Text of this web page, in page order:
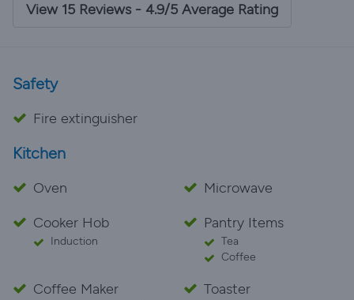
View 15 Reviews - 4.9/5 Average Rating
Safety
Fire extinguisher
Kitchen
Oven
Microwave
Cooker Hob
Induction
Pantry Items
Tea
Coffee
Coffee Maker Toaster